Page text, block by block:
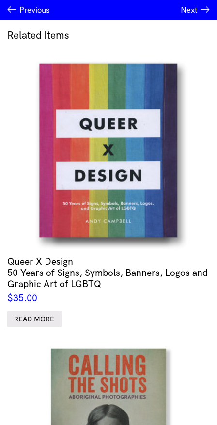
Previous Next
Related Items
Queer X Design
50 Years of Signs, Symbols, Banners, Logos and
Graphic Art of LGBTQ
$35.00
READ MORE